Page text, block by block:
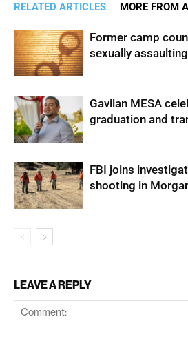
RELATED ARTICLES MORE FROM
Former camp
sexually
Gavilan MESA
graduation and
FBI joins
shooting in
LEAVE A REPLY